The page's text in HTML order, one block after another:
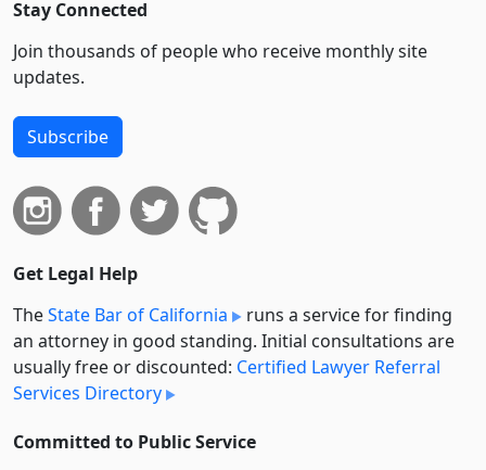
Stay Connected
Join thousands of people who receive monthly site
updates.
Subscribe
Get Legal Help
TheState Bar of California
runs a service for finding
an attorney in good standing. Initial consultations are
usually free or discounted: Certified Lawyer Referral
Services Directory
Committed to Public Service